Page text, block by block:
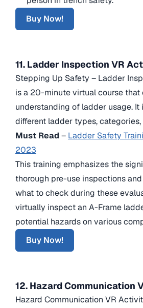
Buy Now!
11. Ladder Inspection VR
Stepping Up Safety – Ladder
is a 20-minute virtual course that
understanding of ladder usage. It
different ladder types,
Must Read – Ladder Safety
2023
This training emphasizes the
thorough pre-use inspections
what to check during these
virtually inspect an A-Frame
potential hazards on various
Buy Now!
12. Hazard Communication
Hazard Communication VR